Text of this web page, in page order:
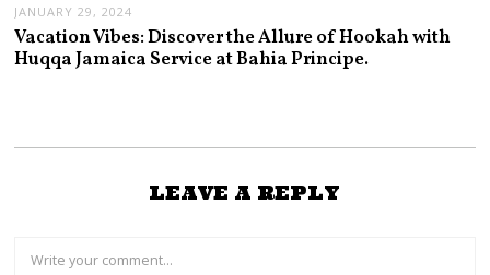
JANUARY 29, 2024
Vacation Vibes: Discover the Allure of Hookah with
Huqqa Jamaica Service at Bahia Principe.
LEAVE A REPLY